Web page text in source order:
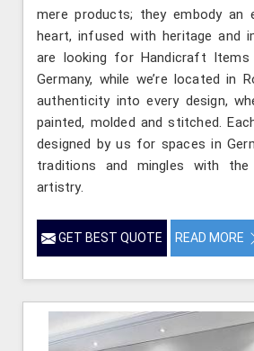
mere products; they embody an
heart, infused with heritage and
are looking for Handicraft Items
Germany, while we’re located in
authenticity into every design,
painted, molded and stitched.
designed by us for spaces in
traditions and mingles with
artistry.
GET BEST QUOTE READ MORE